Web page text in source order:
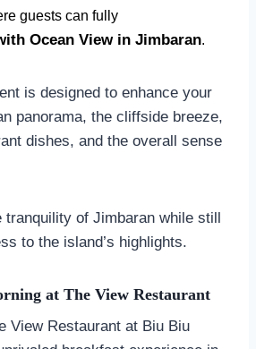
guests can fully
Ocean View in Jimbaran.
is designed to enhance your
panorama, the cliffside breeze,
dishes, and the overall sense
tranquility of Jimbaran while still
to the island’s highlights.
at The View Restaurant
View Restaurant at Biu Biu